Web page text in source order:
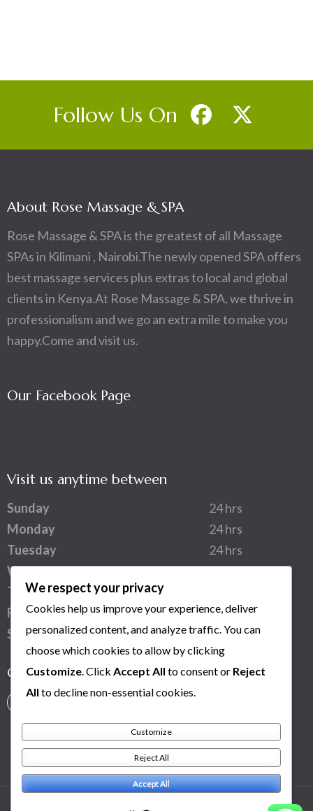
Follow Us On
About Rose Massage & SPA
Rose Massage & SPA is the greatest of all Massage
SPAs in Kilimani , Nairobi.The newly opened SPA offers
best massage services plus extras to local and global
clients in Kenya.At Rose Massage & SPA, we thrive in
professionalism and we go an extra mile to make you
happy.Come and visit us.
Our Facebook Page
Visit us anytime between
Sunday
24 hrs
Monday
24 hrs
Tuesday
24 hrs
Wednesday
24 hrs
Thursday
Friday
24 hrs
Saturday
24 hrs
Connect with us
We respect your privacy
Cookies help us improve your experience, deliver
personalized content, and analyze traffic. You can
choose which cookies to allow by clicking
Customize . Click Accept All to consent or Reject
All to decline non-essential cookies.
Customize
Reject All
Accept All